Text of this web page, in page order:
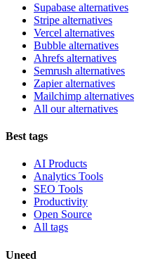
Supabase alternatives
Stripe alternatives
Vercel alternatives
Bubble alternatives
Ahrefs alternatives
Semrush alternatives
Zapier alternatives
Mailchimp alternatives
All our alternatives
Best tags
AI Products
Analytics Tools
SEO Tools
Productivity
Open Source
All tags
Uneed